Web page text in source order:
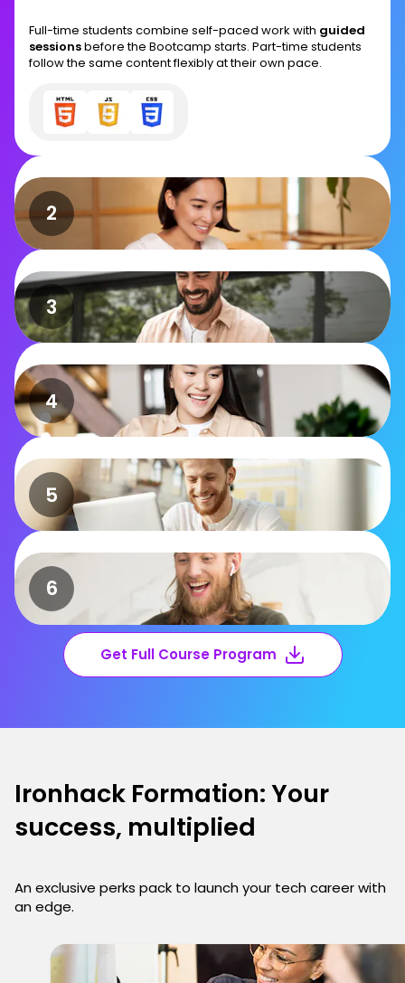
Full-time students combine self-paced work with guided
sessionsbefore the Bootcamp starts. Part-time students
follow the same content flexibly at their own pace.
Get Full Course Program
Ironhack Formation: Your
success, multiplied
An exclusive perks pack to launch your tech career with
an edge.